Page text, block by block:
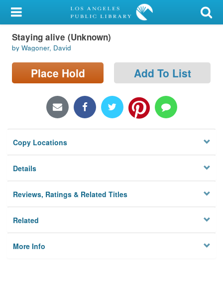
My Account
Library Card
Sign In
Locations/Hours (external
Privacy
Staying alive (Unknown)
by Wagoner, David
Place Hold Add To List
Copy Locations
Details
Reviews, Ratings & Related Titles
Related
More Info